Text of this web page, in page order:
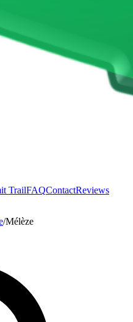
TrailFAQContactReviews
/Mélèze